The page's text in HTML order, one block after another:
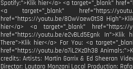
Spotify:">Klik hier</a> <a target="_blank"
<a target="_blank" href="https://
href="https://youtu.be/8OwVaewDtS8
hier</a> <a target="_blank" href="https://
href="https://youtu.be/e2vBLd5Egnk In">Klik
There">Klik hier</a> For You: <a
href="https://youtu.be/o7iL2KzDh38
credits: Artists: Martin Garrix & Ed Sheeran
Director: Lautaro Monzani Local Production: